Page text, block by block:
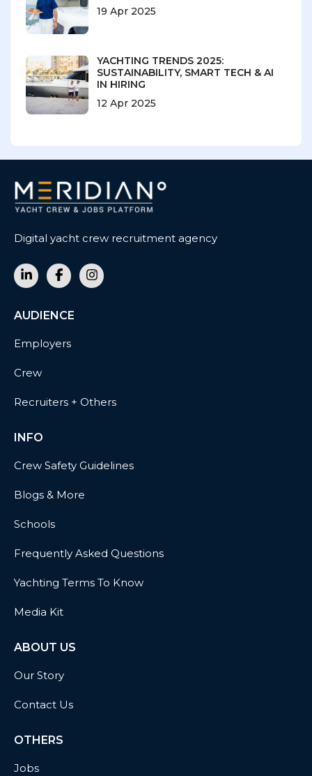
19 Apr 2025
YACHTING TRENDS 2025:
SUSTAINABILITY, SMART TECH & AI
IN HIRING
12 Apr 2025
Digital yacht crew recruitment agency
AUDIENCE
Employers
Crew
Recruiters + Others
INFO
Crew Safety Guidelines
Blogs & More
Schools
Frequently Asked Questions
Yachting Terms To Know
Media Kit
ABOUT US
Our Story
Contact Us
OTHERS
Jobs